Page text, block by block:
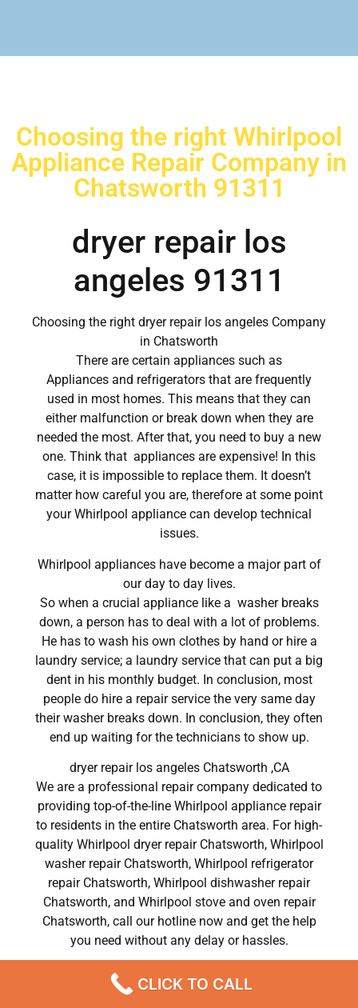
Choosing the right Whirlpool
Appliance Repair Company in
Chatsworth 91311
dryer repair los
angeles 91311
Choosing the right dryer repair los angeles Company
in Chatsworth
There are certain appliances such as
Appliances and refrigerators that are frequently
used in most homes. This means that they can
either malfunction or break down when they are
needed the most. After that, you need to buy a new
one. Think that appliances are expensive! In this
case, it is impossible to replace them. It doesn’t
matter how careful you are, therefore at some point
your Whirlpool appliance can develop technical
issues.
Whirlpool appliances have become a major part of
our day to day lives.
So when a crucial appliance like a washer breaks
down, a person has to deal with a lot of problems.
He has to wash his own clothes by hand or hire a
laundry service; a laundry service that can put a big
dent in his monthly budget. In conclusion, most
people do hire a repair service the very same day
their washer breaks down. In conclusion, they often
end up waiting for the technicians to show up.
dryer repair los angeles Chatsworth ,CA
We are a professional repair company dedicated to
providing top-of-the-line Whirlpool appliance repair
to residents in the entire Chatsworth area. For high-
quality Whirlpool dryer repair Chatsworth, Whirlpool
washer repair Chatsworth, Whirlpool refrigerator
repair Chatsworth, Whirlpool dishwasher repair
Chatsworth, and Whirlpool stove and oven repair
Chatsworth, call our hotline now and get the help
you need without any delay or hassles.
dryer repair los angeles Chatsworth
Most importantly, understand that there is no
CLICK TO CALL